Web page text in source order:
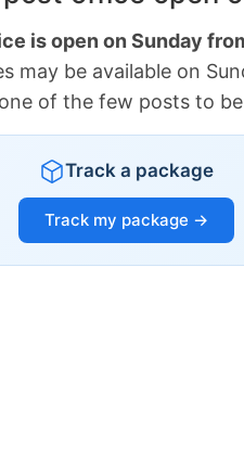
is open on Sunday
may be available on
of the few posts to
Track a package
Track my package →